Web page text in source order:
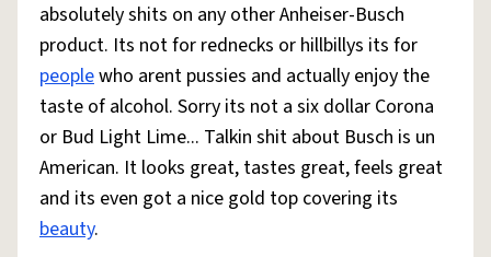
absolutely shits on any other Anheiser-Busch
product. Its not for rednecks or hillbillys its for
peoplewho arent pussies and actually enjoy the
taste of alcohol. Sorry its not a six dollar Corona
or Bud Light Lime... Talkin shit about Busch is un
American. It looks great, tastes great, feels great
and its even got a nice gold top covering its
beauty.